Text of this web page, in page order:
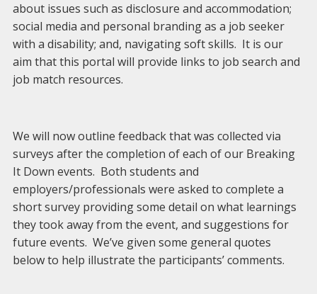
about issues such as disclosure and accommodation;
social media and personal branding as a job seeker
with a disability; and, navigating soft skills. It is our
aim that this portal will provide links to job search and
job match resources.
We will now outline feedback that was collected via
surveys after the completion of each of our Breaking
It Down events. Both students and
employers/professionals were asked to complete a
short survey providing some detail on what learnings
they took away from the event, and suggestions for
future events. We’ve given some general quotes
below to help illustrate the participants’ comments.